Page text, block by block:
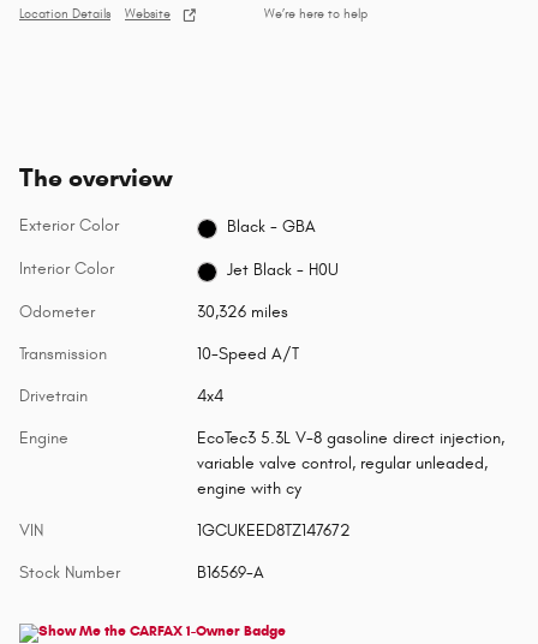
Location Details Website We’re here to help
The overview
Exterior Color Black - GBA
Interior Color Jet Black - H0U
Odometer 30,326 miles
Transmission 10-Speed A/T
Drivetrain 4x4
Engine
EcoTec3 5.3L V-8 gasoline direct injection,
variable valve control, regular unleaded,
engine with cy
VIN 1GCUKEED8TZ147672
Stock Number B16569-A